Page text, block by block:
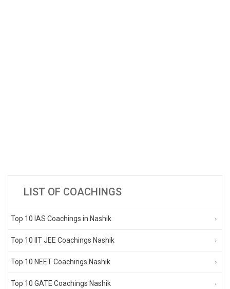
LIST OF COACHINGS
Top 10 IAS Coachings in Nashik
Top 10 IIT JEE Coachings Nashik
Top 10 NEET Coachings Nashik
Top 10 GATE Coachings Nashik